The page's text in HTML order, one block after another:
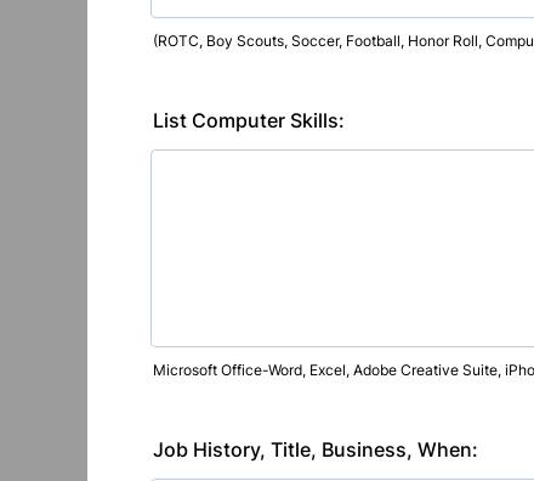
(ROTC, Boy Scouts, Soccer, Football, Honor Roll,
List Computer Skills:
Microsoft Office-Word, Excel, Adobe Creative Suite,
Job History, Title, Business, When: